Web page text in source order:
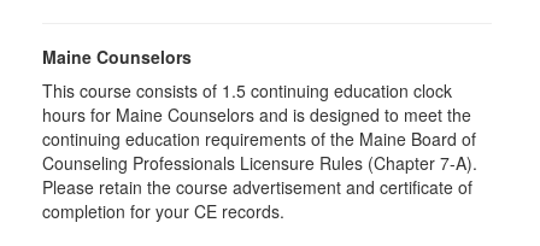
Maine Counselors
This course consists of 1.5 continuing education clock
hours for Maine Counselors and is designed to meet the
continuing education requirements of the Maine Board of
Counseling Professionals Licensure Rules (Chapter 7-A).
Please retain the course advertisement and certificate of
completion for your CE records.